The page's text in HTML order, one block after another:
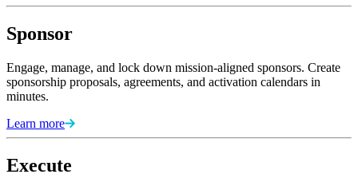
Sponsor
Engage, manage, and lock down mission-aligned sponsors. Create
sponsorship proposals, agreements, and activation calendars in
minutes.
Learn more
Execute